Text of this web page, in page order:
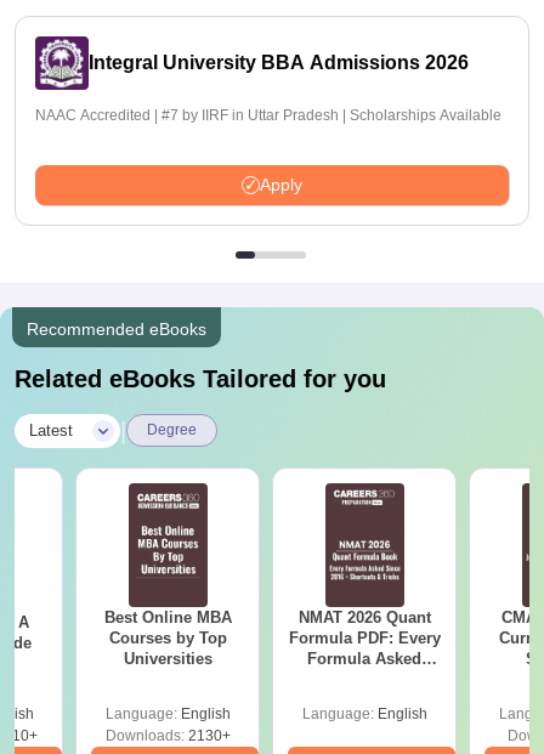
Integral University BBA Admissions 2026
NAAC Accredited | #7 by IIRF in Uttar Pradesh | Scholarships Available
Apply
Recommended eBooks
Related eBooks Tailored for you
Latest Degree
- A
Best Online MBA
Courses by Top
Universities
Language: English
Downloads:2130+
NMAT 2026 Quant
Formula PDF: Every
Formula Asked
Language: English